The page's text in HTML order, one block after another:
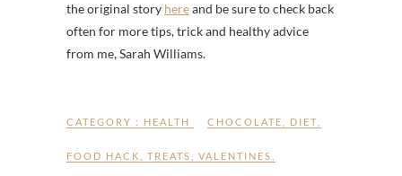
the original story hereand be sure to check back
often for more tips, trick and healthy advice
from me, Sarah Williams.
CATEGORY : HEALTH CHOCOLATE DIET
FOOD HACK TREATS VALENTINES